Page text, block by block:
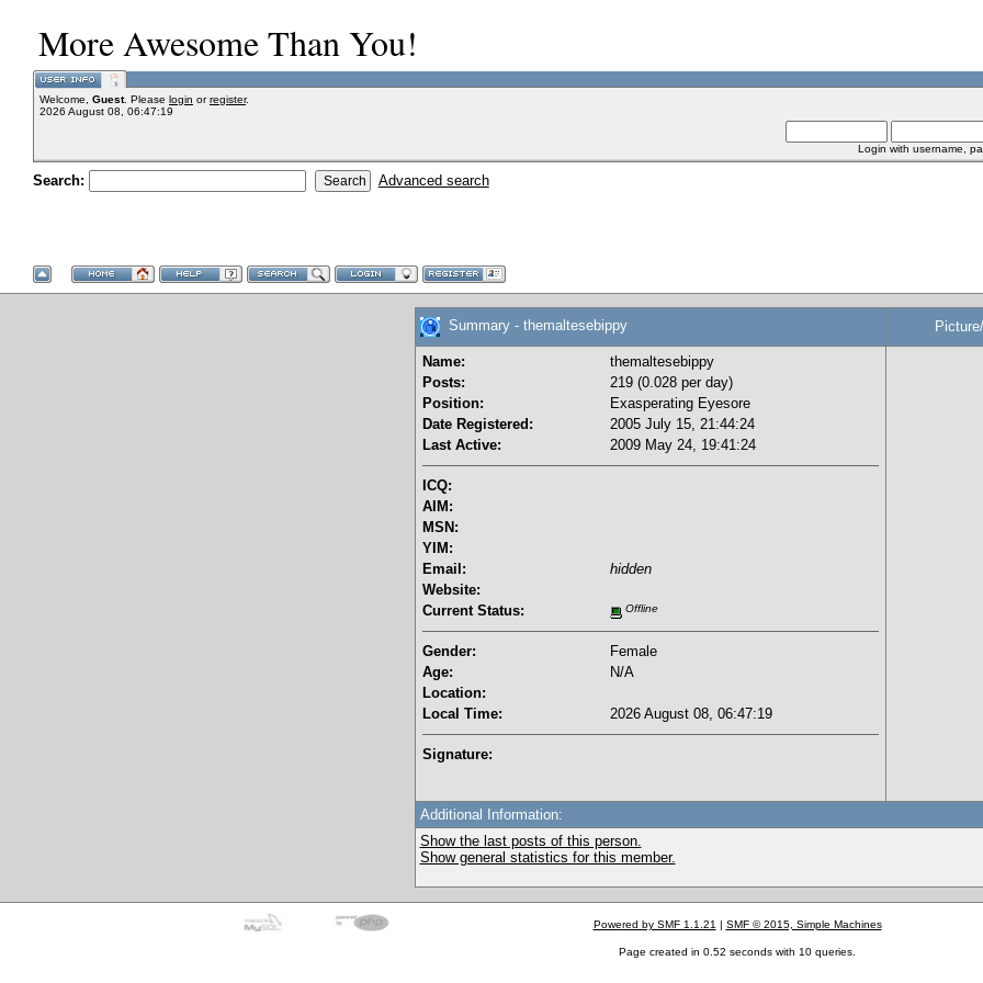
More Awesome Than You!
Welcome, Guest. Please login orregister.
2026 August 08, 06:47:19
Login with username,
Search: Advanced search
Summary - themaltesebippy
Name:
themaltesebippy
Posts:
219 (0.028 per day)
Position:
Exasperating Eyesore
Date Registered:
2005 July 15, 21:44:24
Last Active:
2009 May 24, 19:41:24
ICQ:
AIM:
MSN:
YIM:
Email:
hidden
Website:
Current Status:
Offline
Gender:
Female
Age:
N/A
Location:
Local Time:
2026 August 08, 06:47:19
Signature:
Additional Information:
Show the last posts of this person.
Show general statistics for this member.
Powered by SMF 1.1.21 | SMF © 2015, Simple Machines
Page created in 0.52 seconds with 10 queries.